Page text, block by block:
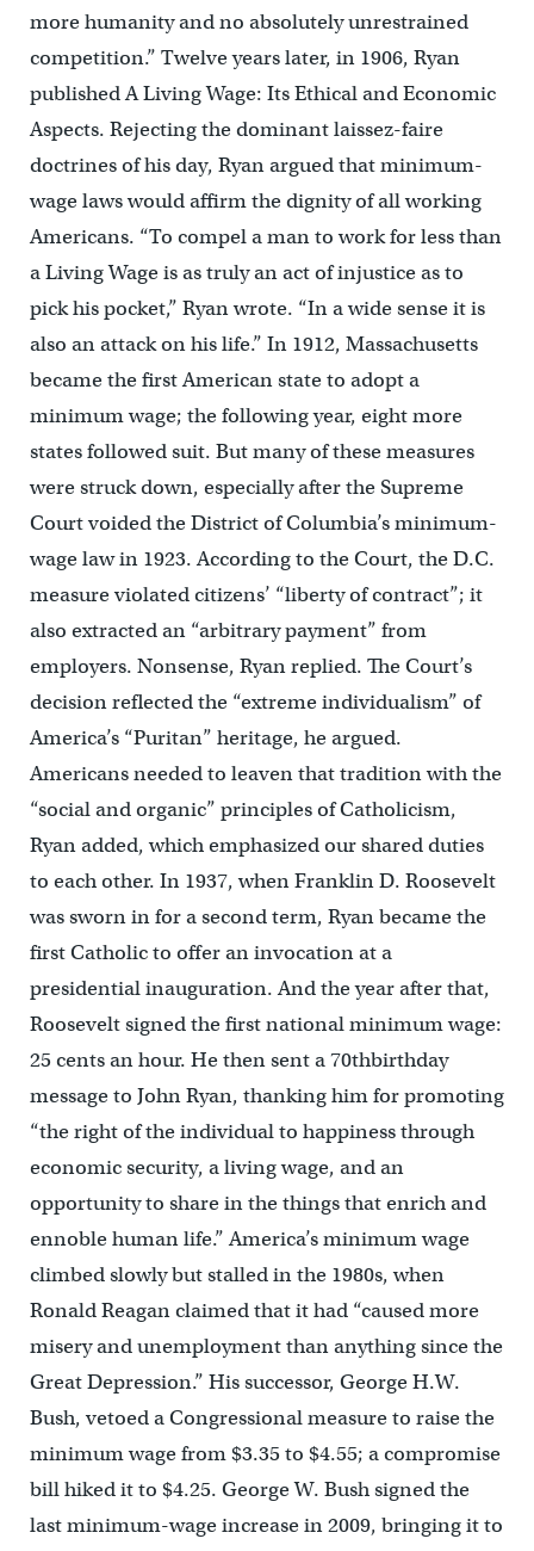
more humanity and no absolutely unrestrained
competition.” Twelve years later, in 1906, Ryan
published A Living Wage: Its Ethical and Economic
Aspects. Rejecting the dominant laissez-faire
doctrines of his day, Ryan argued that minimum-
wage laws would affirm the dignity of all working
Americans. “To compel a man to work for less than
a Living Wage is as truly an act of injustice as to
pick his pocket,” Ryan wrote. “In a wide sense it is
also an attack on his life.” In 1912, Massachusetts
became the first American state to adopt a
minimum wage; the following year, eight more
states followed suit. But many of these measures
were struck down, especially after the Supreme
Court voided the District of Columbia’s minimum-
wage law in 1923. According to the Court, the D.C.
measure violated citizens’ “liberty of contract”; it
also extracted an “arbitrary payment” from
employers. Nonsense, Ryan replied. The Court’s
decision reflected the “extreme individualism” of
America’s “Puritan” heritage, he argued.
Americans needed to leaven that tradition with the
“social and organic” principles of Catholicism,
Ryan added, which emphasized our shared duties
to each other. In 1937, when Franklin D. Roosevelt
was sworn in for a second term, Ryan became the
first Catholic to offer an invocation at a
presidential inauguration. And the year after that,
Roosevelt signed the first national minimum wage:
25 cents an hour. He then sent a 70thbirthday
message to John Ryan, thanking him for promoting
“the right of the individual to happiness through
economic security, a living wage, and an
opportunity to share in the things that enrich and
ennoble human life.” America’s minimum wage
climbed slowly but stalled in the 1980s, when
Ronald Reagan claimed that it had “caused more
misery and unemployment than anything since the
Great Depression.” His successor, George H.W.
Bush, vetoed a Congressional measure to raise the
minimum wage from $3.35 to $4.55; a compromise
bill hiked it to $4.25. George W. Bush signed the
last minimum-wage increase in 2009, bringing it to